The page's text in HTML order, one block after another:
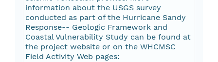
information about the USGS survey
conducted as part of the Hurricane Sandy
Response-- Geologic Framework and
Coastal Vulnerability Study can be found at
the project website or on the WHCMSC
Field Activity Web pages: